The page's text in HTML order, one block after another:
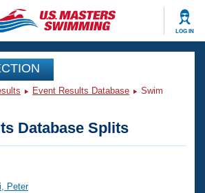
LOG IN
Events
Event Results Database
Swim
Database Splits
Peter